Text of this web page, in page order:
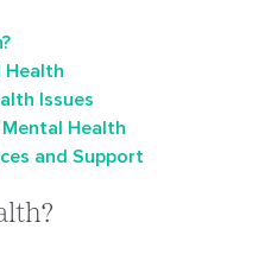
Health
Issues
Health
and Support